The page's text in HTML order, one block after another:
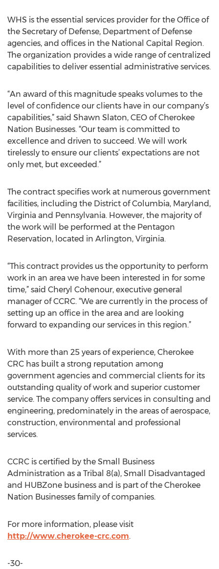
WHS is the essential services provider for the Office of
the Secretary of Defense, Department of Defense
agencies, and offices in the National Capital Region.
The organization provides a wide range of centralized
capabilities to deliver essential administrative services.
“An award of this magnitude speaks volumes to the
level of confidence our clients have in our company’s
capabilities,” said Shawn Slaton, CEO of Cherokee
Nation Businesses. “Our team is committed to
excellence and driven to succeed. We will work
tirelessly to ensure our clients’ expectations are not
only met, but exceeded.”
The contract specifies work at numerous government
facilities, including the District of Columbia, Maryland,
Virginia and Pennsylvania. However, the majority of
the work will be performed at the Pentagon
Reservation, located in Arlington, Virginia.
“This contract provides us the opportunity to perform
work in an area we have been interested in for some
time,” said Cheryl Cohenour, executive general
manager of CCRC. “We are currently in the process of
setting up an office in the area and are looking
forward to expanding our services in this region.”
With more than 25 years of experience, Cherokee
CRC has built a strong reputation among
government agencies and commercial clients for its
outstanding quality of work and superior customer
service. The company offers services in consulting and
engineering, predominately in the areas of aerospace,
construction, environmental and professional
services.
CCRC is certified by the Small Business
Administration as a Tribal 8(a), Small Disadvantaged
and HUBZone business and is part of the Cherokee
Nation Businesses family of companies.
For more information, please visit
http://www.cherokee-crc.com.
-30-